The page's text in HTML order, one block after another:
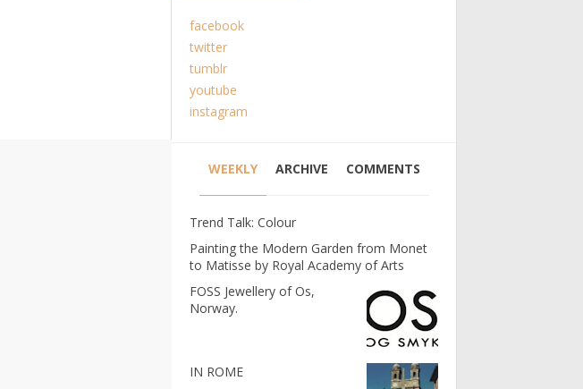
facebook
twitter
tumblr
youtube
instagram
WEEKLY ARCHIVE COMMENTS
Trend Talk: Colour
Painting the Modern Garden from Monet
to Matisse by Royal Academy of Arts
FOSS Jewellery of Os,
Norway.
IN ROME